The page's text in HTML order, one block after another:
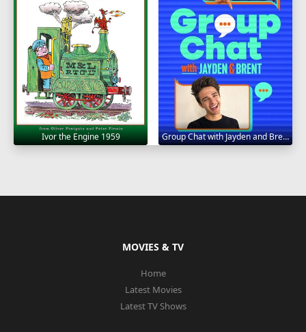
Ivor the Engine 1959 Group Chat with Jayden and Brent 2020
MOVIES & TV
Home
Latest Movies
Latest TV Shows